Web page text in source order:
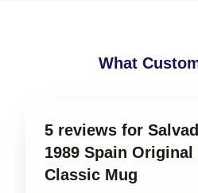
What
5 reviews for
1989 Spain
Classic Mug